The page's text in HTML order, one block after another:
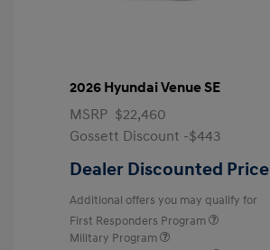
2026 Hyundai Venue SE
MSRP $22,460
Gossett Discount -$443
Dealer Discounted Price
Additional offers you may qualify for
First Responders Program
Military Program